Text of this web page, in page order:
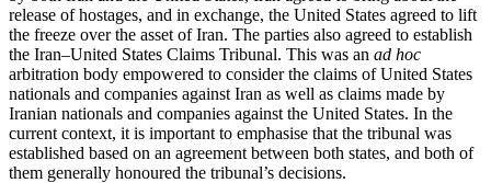
release of hostages, and in exchange, the United States agreed to lift
the freeze over the asset of Iran. The parties also agreed to establish
the Iran–United States Claims Tribunal. This was an ad hoc
arbitration body empowered to consider the claims of United States
nationals and companies against Iran as well as claims made by
Iranian nationals and companies against the United States. In the
current context, it is important to emphasise that the tribunal was
established based on an agreement between both states, and both of
them generally honoured the tribunal’s decisions.